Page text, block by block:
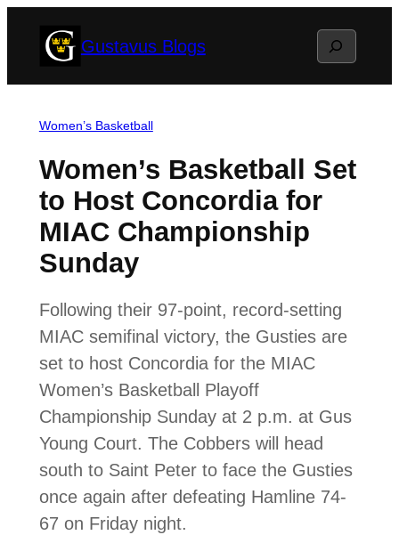
Gustavus Blogs Search
Women’s Basketball
Women’s Basketball Set
to Host Concordia for
MIAC Championship
Sunday
Following their 97-point, record-setting
MIAC semifinal victory, the Gusties are
set to host Concordia for the MIAC
Women’s Basketball Playoff
Championship Sunday at 2 p.m. at Gus
Young Court. The Cobbers will head
south to Saint Peter to face the Gusties
once again after defeating Hamline 74-
67 on Friday night.